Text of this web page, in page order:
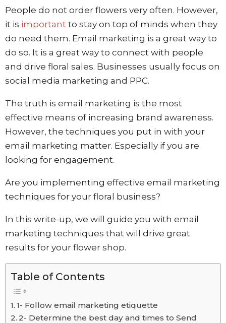
People do not order flowers very often. However,
it is important to stay on top of minds when they
do need them. Email marketing is a great way to
do so. It is a great way to connect with people
and drive floral sales. Businesses usually focus on
social media marketing and PPC.
The truth is email marketing is the most
effective means of increasing brand awareness.
However, the techniques you put in with your
email marketing matter. Especially if you are
looking for engagement.
Are you implementing effective email marketing
techniques for your floral business?
In this write-up, we will guide you with email
marketing techniques that will drive great
results for your flower shop.
Table of Contents
1- Follow email marketing etiquette
2- Determine the best day and times to Send